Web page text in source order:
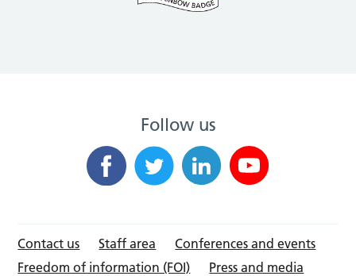
Follow us
Contact us Staff area
Conferences and events
Freedom of information (FOI)
Press and media